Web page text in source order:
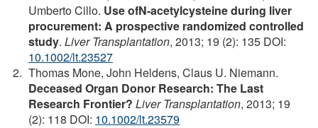
Umberto Cillo. Use ofN-acetylcysteine during liver
procurement: A prospective randomized controlled
study. Liver Transplantation, 2013; 19 (2): 135 DOI:
10.1002/lt.23527
Thomas Mone, John Heldens, Claus U. Niemann.
Deceased Organ Donor Research: The Last
Research Frontier? Liver Transplantation, 2013; 19
(2): 118 DOI: 10.1002/lt.23579